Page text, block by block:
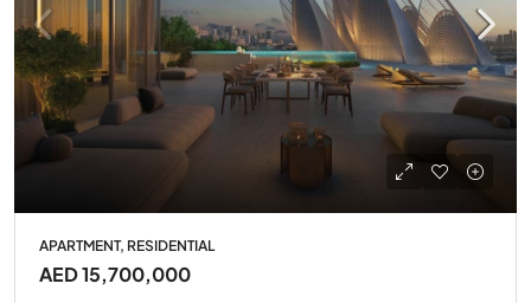
APARTMENT, RESIDENTIAL
AED 15,700,000